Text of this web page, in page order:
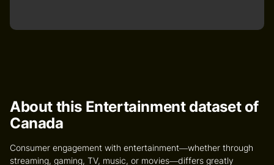
About this Entertainment dataset of
Canada
Consumer engagement with entertainment—whether through
streaming, gaming, TV, music, or movies—differs greatly